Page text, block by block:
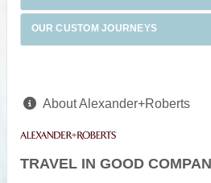
OUR CUSTOM JOURNEYS
About Alexander+Roberts
TRAVEL IN GOOD